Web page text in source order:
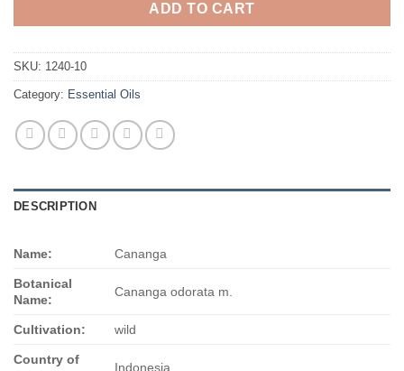
ADD TO CART
SKU: 1240-10
Category: Essential Oils
DESCRIPTION
Name: Cananga
Botanical
Name:
Cananga odorata m.
Cultivation: wild
Country of
Indonesia